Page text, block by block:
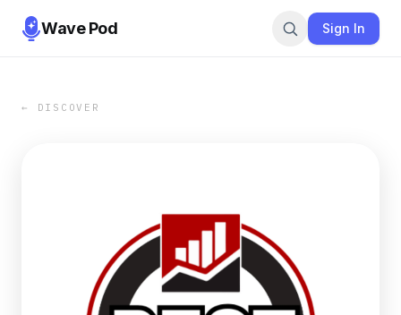
Wave Pod Sign In
← DISCOVER